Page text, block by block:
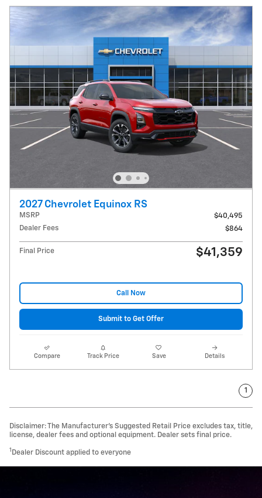
2027 Chevrolet Equinox RS
MSRP
$40,495
Dealer Fees
$864
Final Price $41,359
Call Now
Submit to Get Offer
Compare Track Price Save Details
1
Disclaimer: The Manufacturer’s Suggested Retail Price excludes tax, title,
license, dealer fees and optional equipment. Dealer sets final price.
1 Dealer Discount applied to everyone